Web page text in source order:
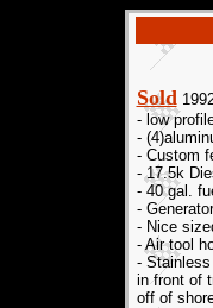
Sold
- low
-
- Custom
- 17.5k
- 40 gal.
-
- Nice
- Air tool
-
in front of
off of